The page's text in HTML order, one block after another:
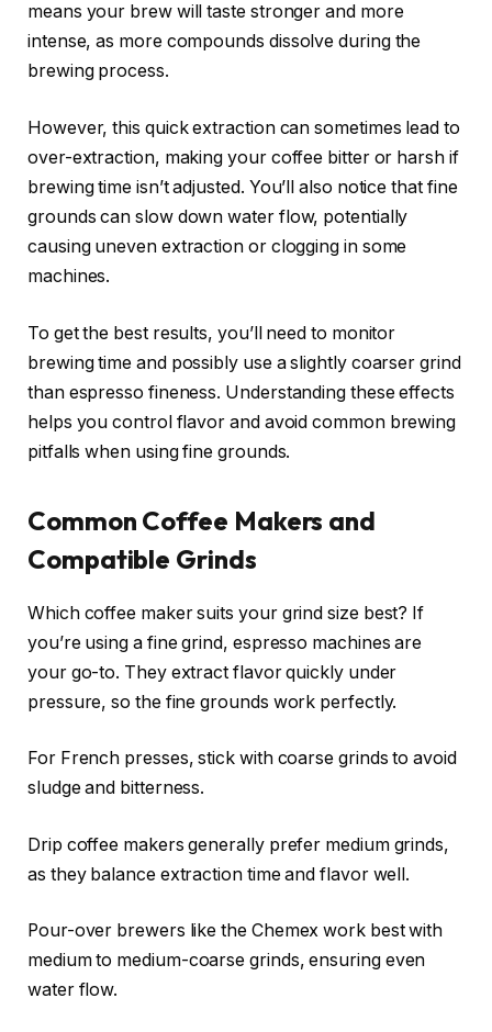
means your brew will taste stronger and more
intense, as more compounds dissolve during the
brewing process.
However, this quick extraction can sometimes lead to
over-extraction, making your coffee bitter or harsh if
brewing time isn’t adjusted. You’ll also notice that fine
grounds can slow down water flow, potentially
causing uneven extraction or clogging in some
machines.
To get the best results, you’ll need to monitor
brewing time and possibly use a slightly coarser grind
than espresso fineness. Understanding these effects
helps you control flavor and avoid common brewing
pitfalls when using fine grounds.
Common Coffee Makers and
Compatible Grinds
Which coffee maker suits your grind size best? If
you’re using a fine grind, espresso machines are
your go-to. They extract flavor quickly under
pressure, so the fine grounds work perfectly.
For French presses, stick with coarse grinds to avoid
sludge and bitterness.
Drip coffee makers generally prefer medium grinds,
as they balance extraction time and flavor well.
Pour-over brewers like the Chemex work best with
medium to medium-coarse grinds, ensuring even
water flow.